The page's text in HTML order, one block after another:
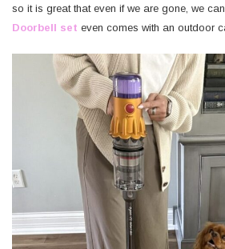
so it is great that even if we are gone, we
Doorbell set even comes with an outdoor